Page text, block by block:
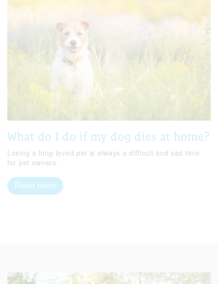
What do I do if my dog dies at home?
Losing a long-loved pet is always a difficult and sad time
for pet owners.
Read more